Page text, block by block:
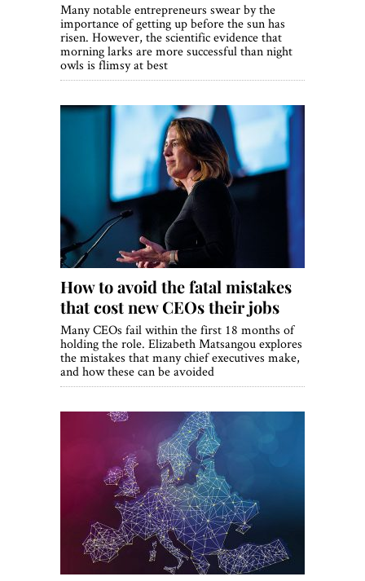
Many notable entrepreneurs swear by the
importance of getting up before the sun has
risen. However, the scientific evidence that
morning larks are more successful than night
owls is flimsy at best
How to avoid the fatal mistakes
that cost new CEOs their jobs
Many CEOs fail within the first 18 months of
holding the role. Elizabeth Matsangou explores
the mistakes that many chief executives make,
and how these can be avoided